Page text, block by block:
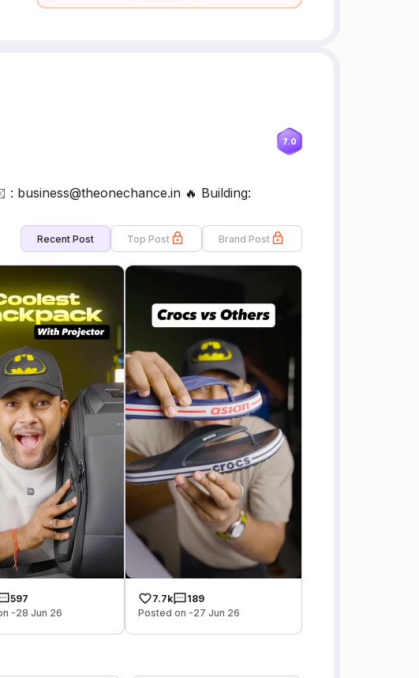
7.0
business@theonechance.in 🔥 Building:
Recent Post Top Post Brand Post
597
-28 Jun 26
7.7k
189
Posted on -27 Jun 26